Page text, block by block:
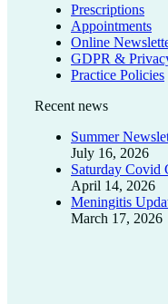
opens
new
window
opens
new
window
Prescriptions
Appointments
Online
GDPR &
Practice Policies
Recent news
Summer
July 16, 2026
Saturday Covid
April 14, 2026
Meningitis
March 17, 2026